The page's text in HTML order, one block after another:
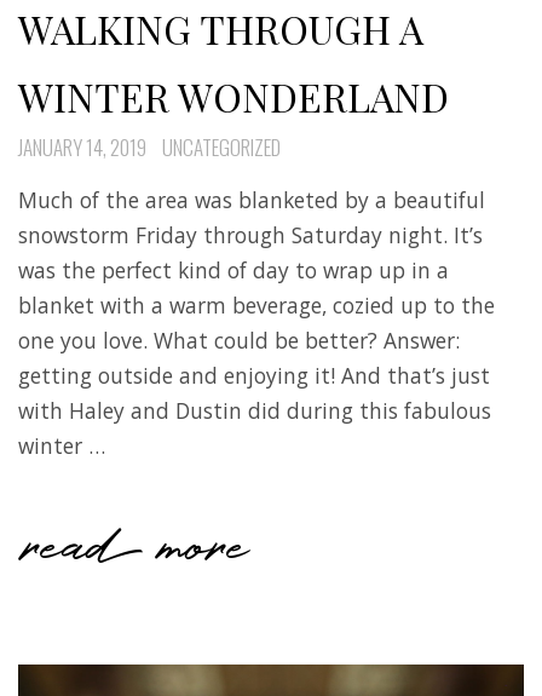
WALKING THROUGH A
WINTER WONDERLAND
JANUARY 14, 2019 UNCATEGORIZED
Much of the area was blanketed by a beautiful
snowstorm Friday through Saturday night. It’s
was the perfect kind of day to wrap up in a
blanket with a warm beverage, cozied up to the
one you love. What could be better? Answer:
getting outside and enjoying it! And that’s just
with Haley and Dustin did during this fabulous
winter …
read more